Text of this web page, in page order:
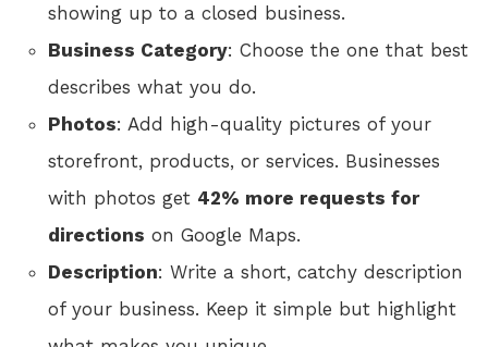
showing up to a closed business.
Business Category: Choose the one that best
describes what you do.
Photos: Add high-quality pictures of your
storefront, products, or services. Businesses
with photos get 42% more requests for
directions on Google Maps.
Description: Write a short, catchy description
of your business. Keep it simple but highlight